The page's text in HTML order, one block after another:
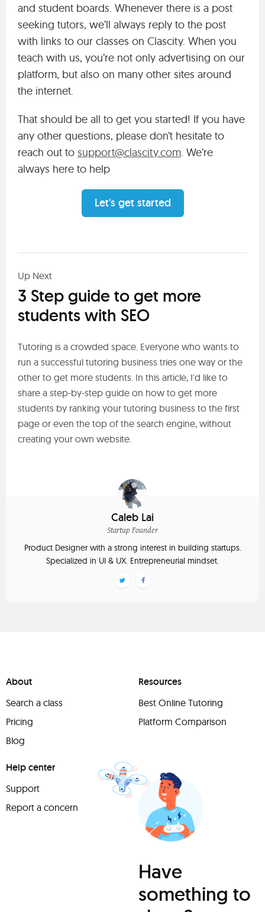
and student boards. Whenever there is a post
seeking tutors, we’ll always reply to the post
with links to our classes on Clascity. When you
teach with us, you’re not only advertising on our
platform, but also on many other sites around
the internet.
That should be all to get you started! If you have
any other questions, please don’t hesitate to
reach out to support@clascity.com. We’re
always here to help
Let's get started
Up Next
3 Step guide to get more
students with SEO
Tutoring is a crowded space. Everyone who wants to
run a successful tutoring business tries one way or the
other to get more students. In this article, I'd like to
share a step-by-step guide on how to get more
students by ranking your tutoring business to the first
page or even the top of the search engine, without
creating your own website.
Caleb Lai
Startup Founder
Product Designer with a strong interest in building startups.
Specialized in UI & UX. Entrepreneurial mindset.
About
Search a class
Pricing
Blog
Resources
Best Online Tutoring
Platform Comparison
Help center
Support
Report a concern
Have
something to